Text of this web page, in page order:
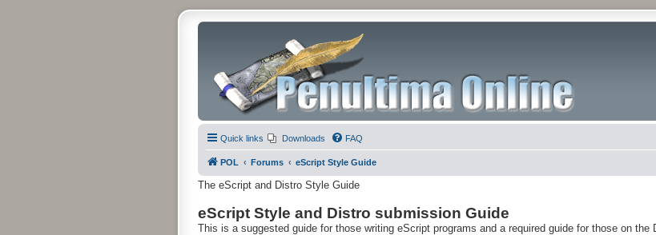
Quick links Downloads FAQ
POL Forums eScript Style Guide
The eScript and Distro Style Guide
eScript Style and Distro submission Guide
This is a suggested guide for those writing eScript programs and a required guide for those on